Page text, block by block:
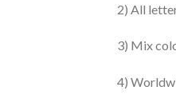
2) All
3) Mix
4)